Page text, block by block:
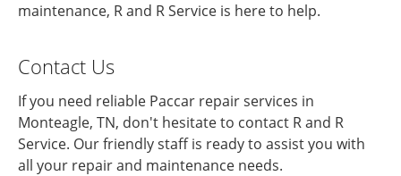
maintenance, R and R Service is here to help.
Contact Us
If you need reliable Paccar repair services in
Monteagle, TN, don't hesitate to contact R and R
Service. Our friendly staff is ready to assist you with
all your repair and maintenance needs.